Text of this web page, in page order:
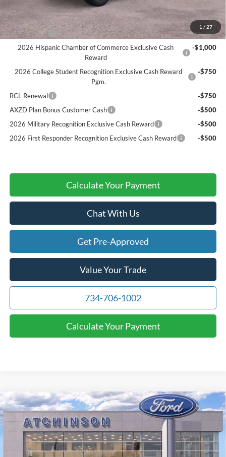
1 / 27
Add. Ford Offers:
RCL Renewal
-$1,500
2026 Hispanic Chamber of Commerce Exclusive Cash
Reward
-$1,000
2026 College Student Recognition Exclusive Cash Reward
Pgm.
-$750
RCL Renewal
-$750
AXZD Plan Bonus Customer Cash
-$500
2026 Military Recognition Exclusive Cash Reward
-$500
2026 First Responder Recognition Exclusive Cash Reward
-$500
Calculate Your Payment
Chat With Us
Get Pre-Approved
Value Your Trade
734-706-1002
Calculate Your Payment
2026Ford F-150Lariat
Price Drop
1FTFW5L86TFA07124 Stock: 26F2405 Model:W5L
$71,391
ATCHINSON ADVANTAGE PRICE
Less
MSRP
$76,210
Compare Vehicle